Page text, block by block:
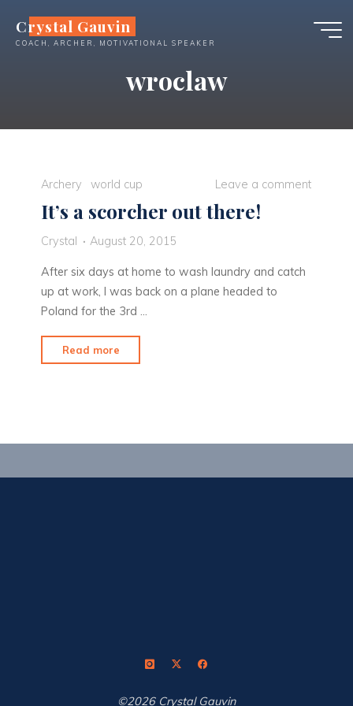
content
Crystal Gauvin
COACH, ARCHER, MOTIVATIONAL SPEAKER
wroclaw
Archery world cup Leave a comment
It’s a scorcher out there!
Crystal August 20, 2015
After six days at home to wash laundry and catch
up at work, I was back on a plane headed to
Poland for the 3rd …
Read more
a
©2026 Crystal Gauvin